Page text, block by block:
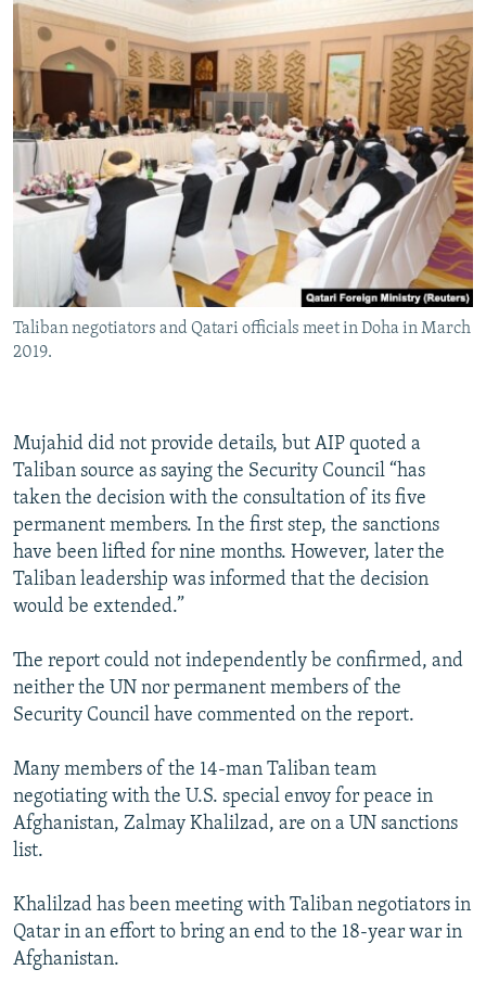
Taliban negotiators and Qatari officials meet in Doha in March
2019.
Mujahid did not provide details, but AIP quoted a
Taliban source as saying the Security Council “has
taken the decision with the consultation of its five
permanent members. In the first step, the sanctions
have been lifted for nine months. However, later the
Taliban leadership was informed that the decision
would be extended.”
The report could not independently be confirmed, and
neither the UN nor permanent members of the
Security Council have commented on the report.
Many members of the 14-man Taliban team
negotiating with the U.S. special envoy for peace in
Afghanistan, Zalmay Khalilzad, are on a UN sanctions
list.
Khalilzad has been meeting with Taliban negotiators in
Qatar in an effort to bring an end to the 18-year war in
Afghanistan.